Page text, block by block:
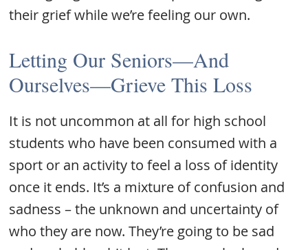
their grief while we’re feeling our own.
Letting Our Seniors—And
Ourselves—Grieve This Loss
It is not uncommon at all for high school
students who have been consumed with a
sport or an activity to feel a loss of identity
once it ends. It’s a mixture of confusion and
sadness – the unknown and uncertainty of
who they are now. They’re going to be sad